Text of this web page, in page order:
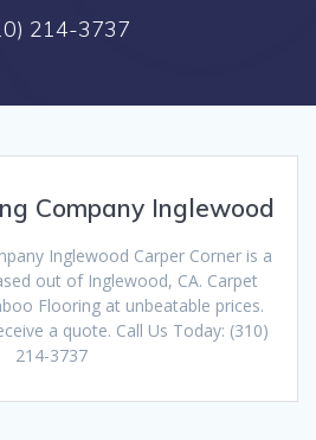
214-3737
Company Inglewood
Inglewood Carper Corner is a
out of Inglewood, CA. Carpet
Flooring at unbeatable prices.
a quote. Call Us Today: (310)
214-3737